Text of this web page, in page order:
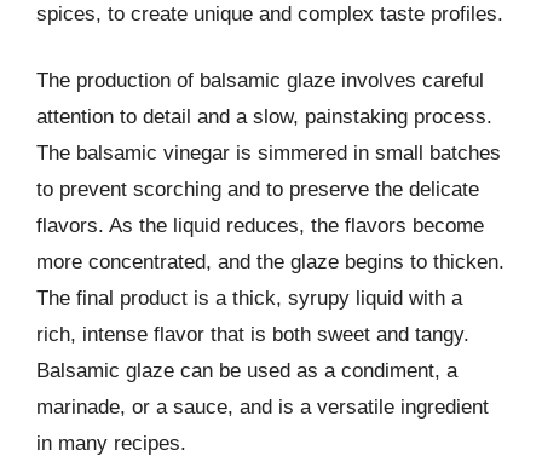
spices, to create unique and complex taste profiles.
The production of balsamic glaze involves careful
attention to detail and a slow, painstaking process.
The balsamic vinegar is simmered in small batches
to prevent scorching and to preserve the delicate
flavors. As the liquid reduces, the flavors become
more concentrated, and the glaze begins to thicken.
The final product is a thick, syrupy liquid with a
rich, intense flavor that is both sweet and tangy.
Balsamic glaze can be used as a condiment, a
marinade, or a sauce, and is a versatile ingredient
in many recipes.